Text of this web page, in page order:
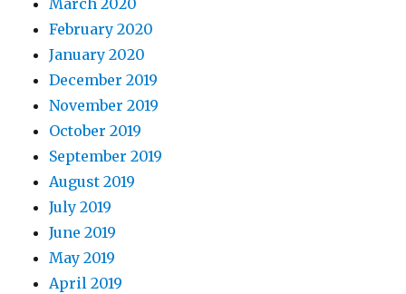
March 2020
February 2020
January 2020
December 2019
November 2019
October 2019
September 2019
August 2019
July 2019
June 2019
May 2019
April 2019